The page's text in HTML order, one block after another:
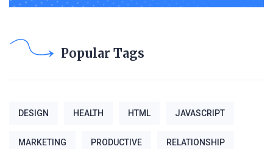
Popular Tags
DESIGN HEALTH HTML JAVASCRIPT
MARKETING PRODUCTIVE RELATIONSHIP